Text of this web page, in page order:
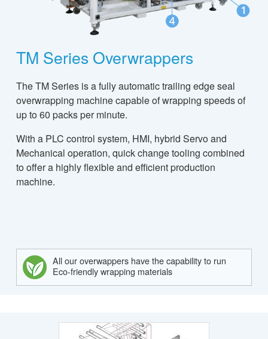
TM Series Overwrappers
The TM Series is a fully automatic trailing edge seal
overwrapping machine capable of wrapping speeds of
up to 60 packs per minute.
With a PLC control system, HMI, hybrid Servo and
Mechanical operation, quick change tooling combined
to offer a highly flexible and efficient production
machine.
All our overwappers have the capability to run
Eco-friendly wrapping materials